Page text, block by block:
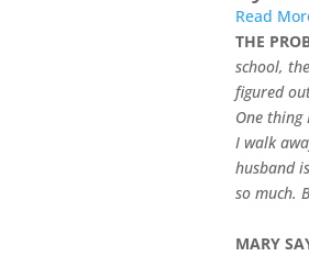
Read
THE
school,
figured
One
I walk
husband
so much.
MARY